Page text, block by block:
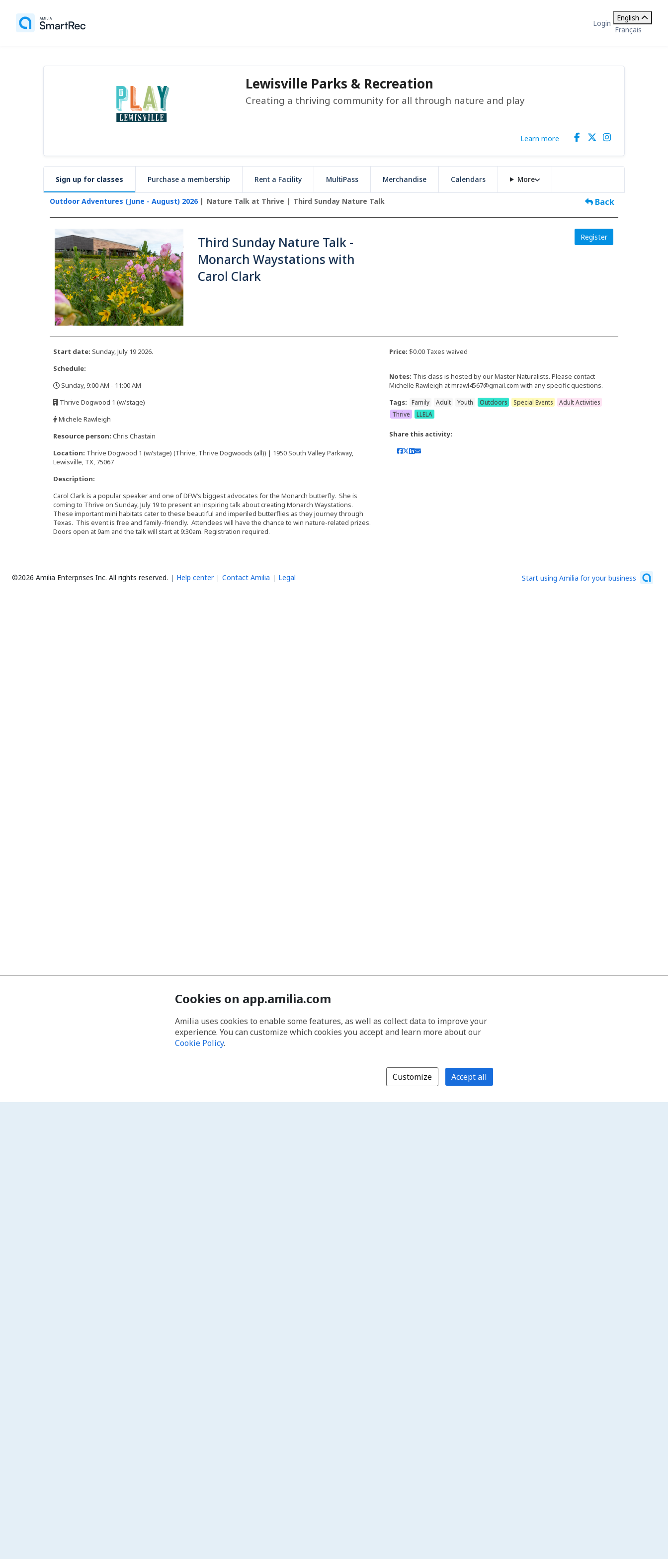
Login
English
Français
Lewisville Parks & Recreation
Creating a thriving community for all through nature and play
Learn more
Sign up for classes Purchase a membership Rent a Facility MultiPass Merchandise Calendars More
Outdoor Adventures (June - August) 2026 Nature Talk at Thrive Third Sunday Nature Talk Back
Third Sunday Nature Talk -
Monarch Waystations with
Carol Clark
Register
Start date: Sunday, July 19 2026.
Schedule:
Sunday, 9:00 AM - 11:00 AM
Thrive Dogwood 1 (w/stage)
Michele Rawleigh
Resource person: Chris Chastain
Location: Thrive Dogwood 1 (w/stage) (Thrive, Thrive Dogwoods (all)) | 1950 South Valley Parkway,
Lewisville, TX, 75067
Description:
Carol Clark is a popular speaker and one of DFW’s biggest advocates for the Monarch butterfly. She is
coming to Thrive on Sunday, July 19 to present an inspiring talk about creating Monarch Waystations.
These important mini habitats cater to these beautiful and imperiled butterflies as they journey through
Texas. This event is free and family-friendly. Attendees will have the chance to win nature-related prizes.
Doors open at 9am and the talk will start at 9:30am. Registration required.
Price: $0.00 Taxes waived
Notes: This class is hosted by our Master Naturalists. Please contact
Michelle Rawleigh at mrawl4567@gmail.com with any specific questions.
Tags:
Family Adult Youth Outdoors Special Events
Adult Activities
Thrive
LLELA
Share this activity:
©2026 Amilia Enterprises Inc. All rights reserved. Help center Contact Amilia Legal Start using Amilia for your business
Cookies on app.amilia.com
Amilia uses cookies to enable some features, as well as collect data to improve your
experience. You can customize which cookies you accept and learn more about our
Cookie Policy.
Customize Accept all